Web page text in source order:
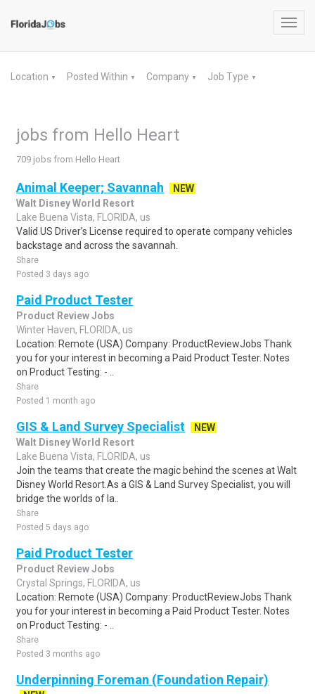
Location ▼ Posted Within ▼ Company ▼ Job Type ▼
jobs from Hello Heart
709 jobs from Hello Heart
Animal Keeper; Savannah
NEW
Walt Disney World Resort
Lake Buena Vista, FLORIDA, us
Valid US Driver’s License required to operate company vehicles
backstage and across the savannah.
Share
Posted 3 days ago
Paid Product Tester
Product Review Jobs
Winter Haven, FLORIDA, us
Location: Remote (USA) Company: ProductReviewJobs Thank
you for your interest in becoming a Paid Product Tester. Notes
on Product Testing: - ..
Share
Posted 1 month ago
GIS & Land Survey Specialist
NEW
Walt Disney World Resort
Lake Buena Vista, FLORIDA, us
Join the teams that create the magic behind the scenes at Walt
Disney World Resort.As a GIS & Land Survey Specialist, you will
bridge the worlds of la..
Share
Posted 5 days ago
Paid Product Tester
Product Review Jobs
Crystal Springs, FLORIDA, us
Location: Remote (USA) Company: ProductReviewJobs Thank
you for your interest in becoming a Paid Product Tester. Notes
on Product Testing: - ..
Share
Posted 3 months ago
Underpinning Foreman (Foundation Repair)